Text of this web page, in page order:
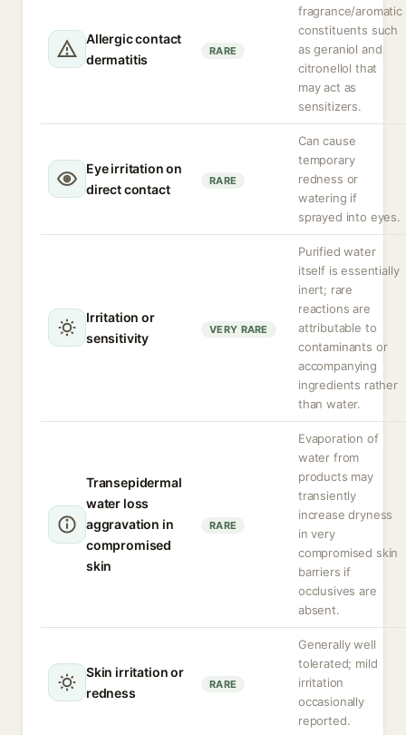
Allergic contact
dermatitis
RARE
fragrance/aromatic
constituents such
as geraniol and
citronellol that
may act as
sensitizers.
Eye irritation on
direct contact
RARE
Can cause
temporary
redness or
watering if
sprayed into eyes.
Irritation or
sensitivity
VERY RARE
Purified water
itself is essentially
inert; rare
reactions are
attributable to
contaminants or
accompanying
ingredients rather
than water.
Transepidermal
water loss
aggravation in
compromised
skin
RARE
Evaporation of
water from
products may
transiently
increase dryness
in very
compromised skin
barriers if
occlusives are
absent.
Skin irritation or
redness
RARE
Generally well
tolerated; mild
irritation
occasionally
reported.